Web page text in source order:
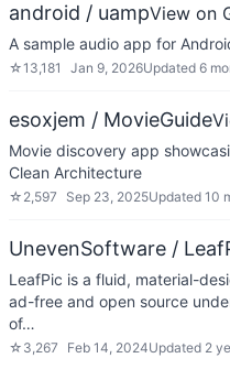
android / uampView on
A sample audio app for
☆13,181 Jan 9, 2026Updated 6
esoxjem / MovieGuide
Movie discovery app
Clean Architecture
☆ 2,597 Sep 23, 2025Updated 10
UnevenSoftware /
LeafPic is a fluid, material-
ad-free and open source
of…
☆ 3,267 Feb 14, 2024Updated 2